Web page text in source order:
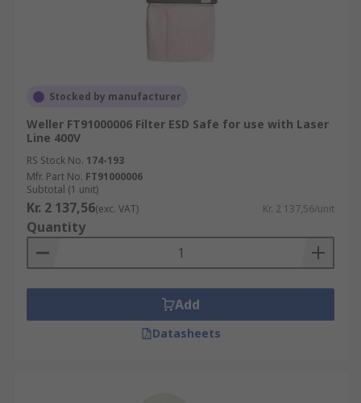
Stocked by manufacturer
Weller FT91000006 Filter ESD Safe for use with Laser
Line 400V
RS Stock No. 174-193
Mfr. Part No. FT91000006
Subtotal (1 unit)
Kr. 2 137,56(exc. VAT) Kr. 2 137,56/unit
Quantity
Add
Datasheets